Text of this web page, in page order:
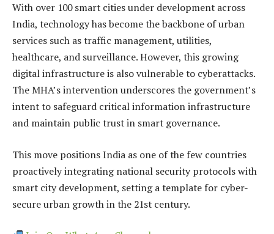
With over 100 smart cities under development across
India, technology has become the backbone of urban
services such as traffic management, utilities,
healthcare, and surveillance. However, this growing
digital infrastructure is also vulnerable to cyberattacks.
The MHA’s intervention underscores the government’s
intent to safeguard critical information infrastructure
and maintain public trust in smart governance.
This move positions India as one of the few countries
proactively integrating national security protocols with
smart city development, setting a template for cyber-
secure urban growth in the 21st century.